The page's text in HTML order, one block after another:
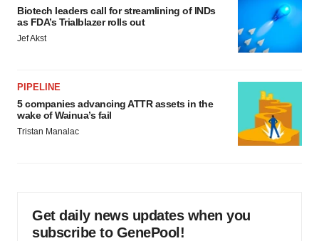
Biotech leaders call for streamlining of INDs
as FDA’s Trialblazer rolls out
Jef Akst
PIPELINE
5 companies advancing ATTR assets in the
wake of Wainua’s fail
Tristan Manalac
Get daily news updates when you
subscribe to GenePool!